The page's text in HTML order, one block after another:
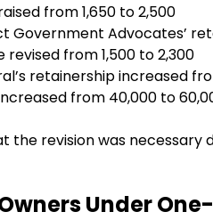
from ₹1,650 to ₹2,500
Government Advocates’
from ₹1,500 to ₹2,300
retainership increased
from ₹40,000 to
the revision was necessary
Under